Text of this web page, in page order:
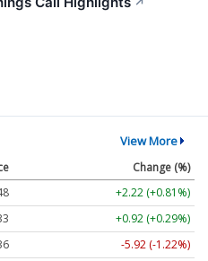
View More
Change (%)
+2.22 (+0.81%)
+0.92 (+0.29%)
-5.92 (-1.22%)